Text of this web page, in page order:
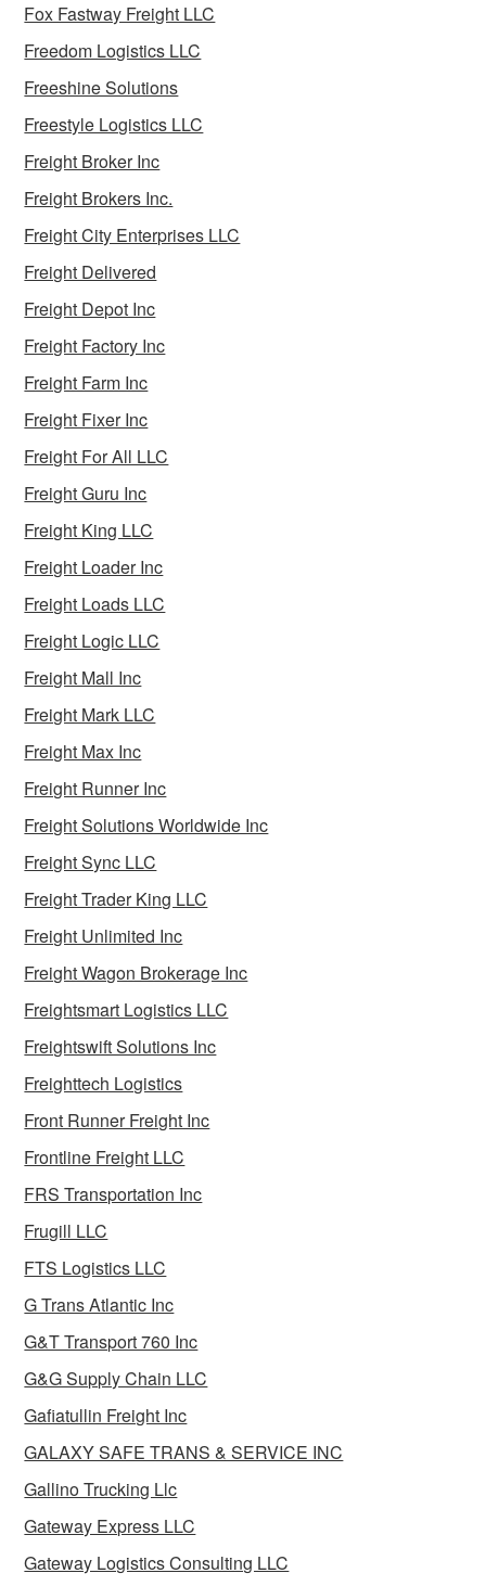
Fox Fastway Freight LLC
Freedom Logistics LLC
Freeshine Solutions
Freestyle Logistics LLC
Freight Broker Inc
Freight Brokers Inc.
Freight City Enterprises LLC
Freight Delivered
Freight Depot Inc
Freight Factory Inc
Freight Farm Inc
Freight Fixer Inc
Freight For All LLC
Freight Guru Inc
Freight King LLC
Freight Loader Inc
Freight Loads LLC
Freight Logic LLC
Freight Mall Inc
Freight Mark LLC
Freight Max Inc
Freight Runner Inc
Freight Solutions Worldwide Inc
Freight Sync LLC
Freight Trader King LLC
Freight Unlimited Inc
Freight Wagon Brokerage Inc
Freightsmart Logistics LLC
Freightswift Solutions Inc
Freighttech Logistics
Front Runner Freight Inc
Frontline Freight LLC
FRS Transportation Inc
Frugill LLC
FTS Logistics LLC
G Trans Atlantic Inc
G&T Transport 760 Inc
G&G Supply Chain LLC
Gafiatullin Freight Inc
GALAXY SAFE TRANS & SERVICE INC
Gallino Trucking Llc
Gateway Express LLC
Gateway Logistics Consulting LLC